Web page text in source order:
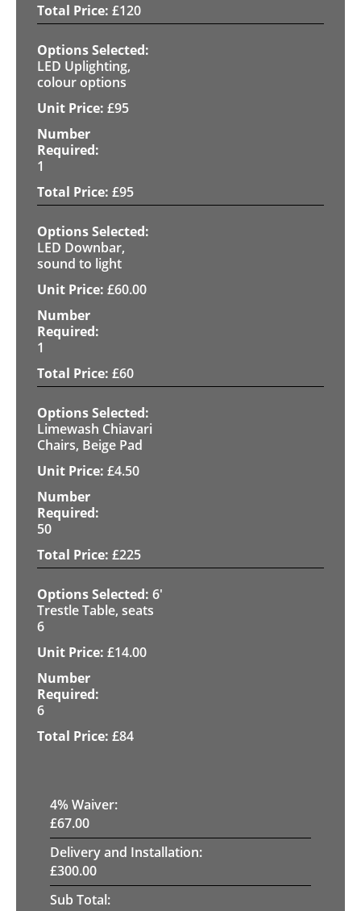
£120
LED Uplighting,
colour options
£95
1
£95
LED Downbar,
sound to light
£60.00
1
£60
Limewash Chiavari
Chairs, Beige Pad
£4.50
50
£225
6'
Trestle Table, seats
6
£14.00
6
£84
4% Waiver:
£67.00
Delivery and Installation:
£300.00
Sub Total: